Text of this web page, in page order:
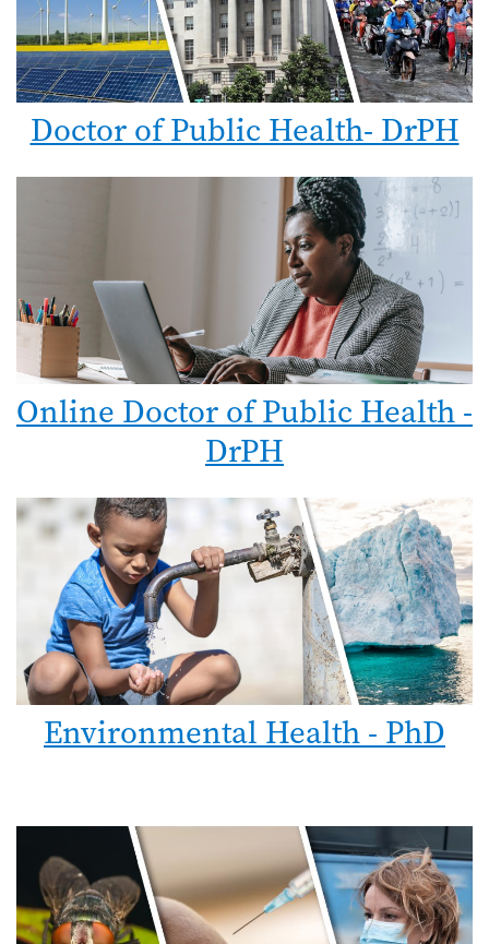
Doctor of Public Health- DrPH
Online Doctor of Public Health -
DrPH
Environmental Health - PhD